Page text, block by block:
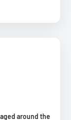
around the